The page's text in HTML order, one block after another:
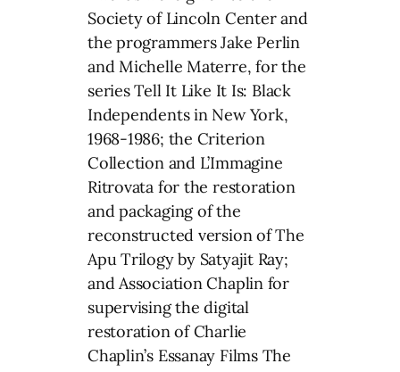
Society of Lincoln Center and
the programmers Jake Perlin
and Michelle Materre, for the
series Tell It Like It Is: Black
Independents in New York,
1968-1986; the Criterion
Collection and L’Immagine
Ritrovata for the restoration
and packaging of the
reconstructed version of The
Apu Trilogy by Satyajit Ray;
and Association Chaplin for
supervising the digital
restoration of Charlie
Chaplin’s Essanay Films The